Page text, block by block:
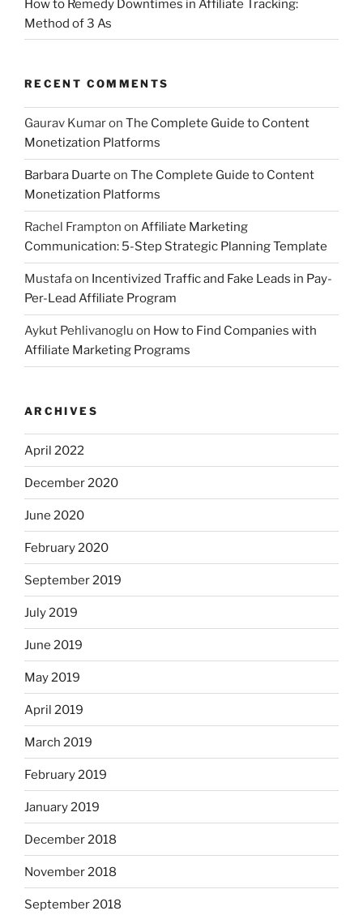
How to Remedy Downtimes in Affiliate Tracking:
Method of 3 As
RECENT COMMENTS
Gaurav Kumaron The Complete Guide to Content
Monetization Platforms
Barbara Duarte on The Complete Guide to Content
Monetization Platforms
Rachel Frampton on Affiliate Marketing
Communication: 5-Step Strategic Planning Template
Mustafaon Incentivized Traffic and Fake Leads in Pay-
Per-Lead Affiliate Program
Aykut Pehlivanoglu on How to Find Companies with
Affiliate Marketing Programs
ARCHIVES
April 2022
December 2020
June 2020
February 2020
September 2019
July 2019
June 2019
May 2019
April 2019
March 2019
February 2019
January 2019
December 2018
November 2018
September 2018